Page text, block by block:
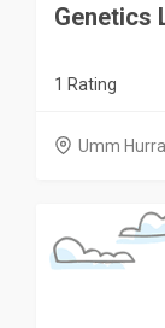
Genetics
1 Rating
Umm